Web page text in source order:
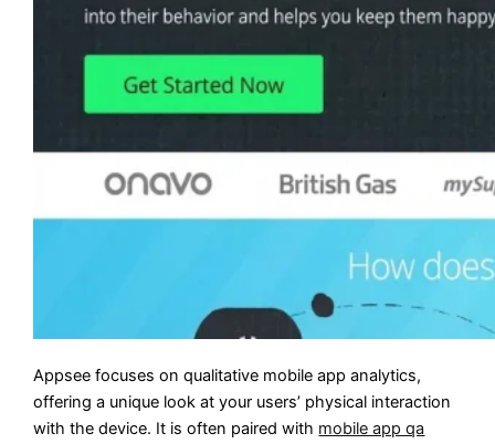
Appsee focuses on qualitative mobile app analytics,
offering a unique look at your users’ physical interaction
with the device. It is often paired with mobile app qa